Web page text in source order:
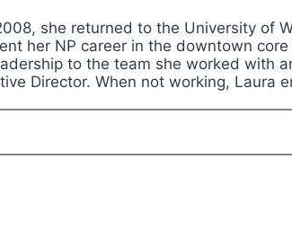
she returned to the University of
her NP career in the downtown
to the team she worked with
Director. When not working, Laura